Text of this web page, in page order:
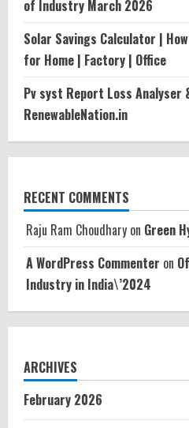
of Industry March 2026
Solar Savings Calculator |
for Home | Factory | Office
Pv syst Report Loss Analyser
RenewableNation.in
RECENT COMMENTS
Raju Ram Choudhary on Green
A WordPress Commenter on
Industry in India\’2024
ARCHIVES
February 2026